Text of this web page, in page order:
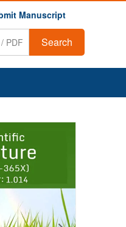
Manuscript
Search
4 5 6 7